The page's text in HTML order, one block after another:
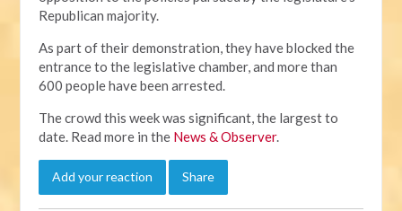
Republican majority.
As part of their demonstration, they have blocked the
entrance to the legislative chamber, and more than
600 people have been arrested.
The crowd this week was significant, the largest to
date. Read more in the News & Observer.
Add your reaction Share